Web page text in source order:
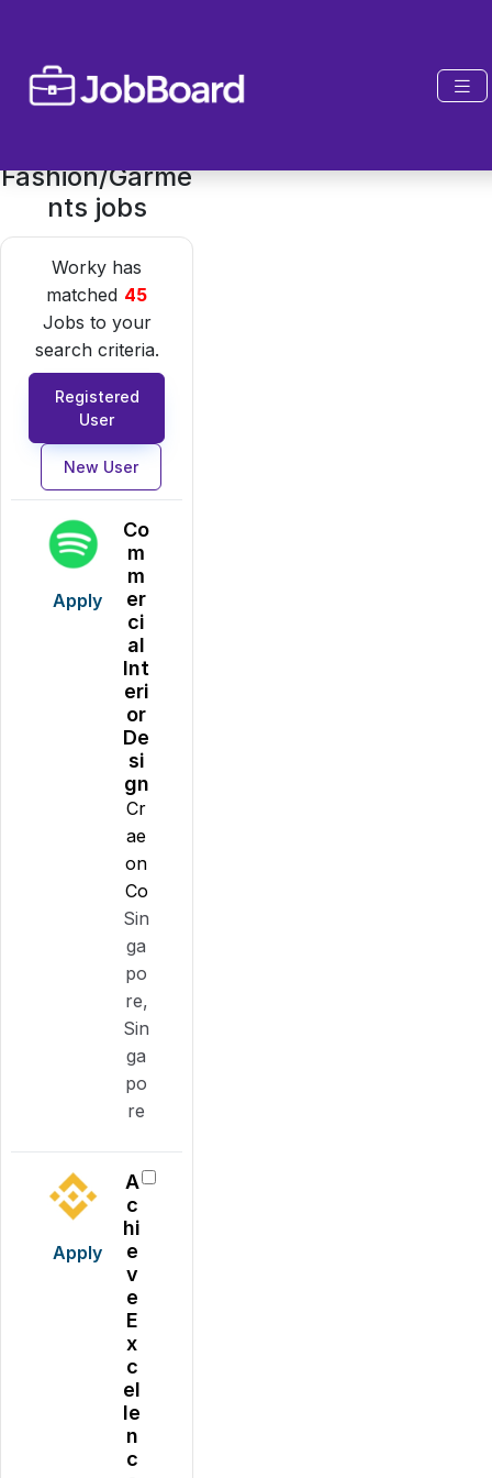
Fashion/Garme
nts jobs
Worky has
matched 45
Jobs to your
search criteria.
Registered
User
New User
Apply
Co
m
m
er
ci
al
Int
eri
or
De
si
gn
Cr
ae
on
Co
Sin
ga
po
re,
Sin
ga
po
re
Apply
A
c
hi
e
v
e
E
x
c
el
le
n
c